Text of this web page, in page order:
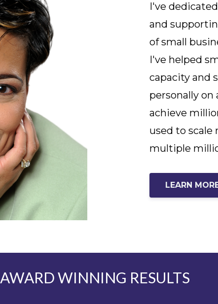
I've
and
of small
I've helped
capacity and
personally
achieve
used to
multiple
LEARN
AWARD WINNING RESULTS